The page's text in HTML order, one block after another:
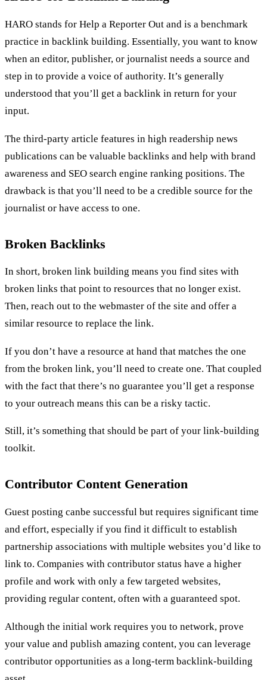
HARO stands for Help a Reporter Out and is a benchmark
practice in backlink building. Essentially, you want to know
when an editor, publisher, or journalist needs a source and
step in to provide a voice of authority. It’s generally
understood that you’ll get a backlink in return for your
input.
The third-party article features in high readership news
publications can be valuable backlinks and help with brand
awareness and SEO search engine ranking positions. The
drawback is that you’ll need to be a credible source for the
journalist or have access to one.
Broken Backlinks
In short, broken link building means you find sites with
broken links that point to resources that no longer exist.
Then, reach out to the webmaster of the site and offer a
similar resource to replace the link.
If you don’t have a resource at hand that matches the one
from the broken link, you’ll need to create one. That coupled
with the fact that there’s no guarantee you’ll get a response
to your outreach means this can be a risky tactic.
Still, it’s something that should be part of your link-building
toolkit.
Contributor Content Generation
Guest posting canbe successful but requires significant time
and effort, especially if you find it difficult to establish
partnership associations with multiple websites you’d like to
link to. Companies with contributor status have a higher
profile and work with only a few targeted websites,
providing regular content, often with a guaranteed spot.
Although the initial work requires you to network, prove
your value and publish amazing content, you can leverage
contributor opportunities as a long-term backlink-building